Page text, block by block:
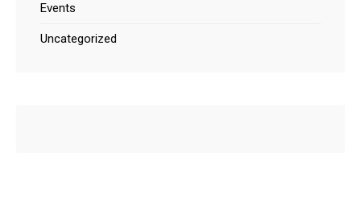
Events
Uncategorized